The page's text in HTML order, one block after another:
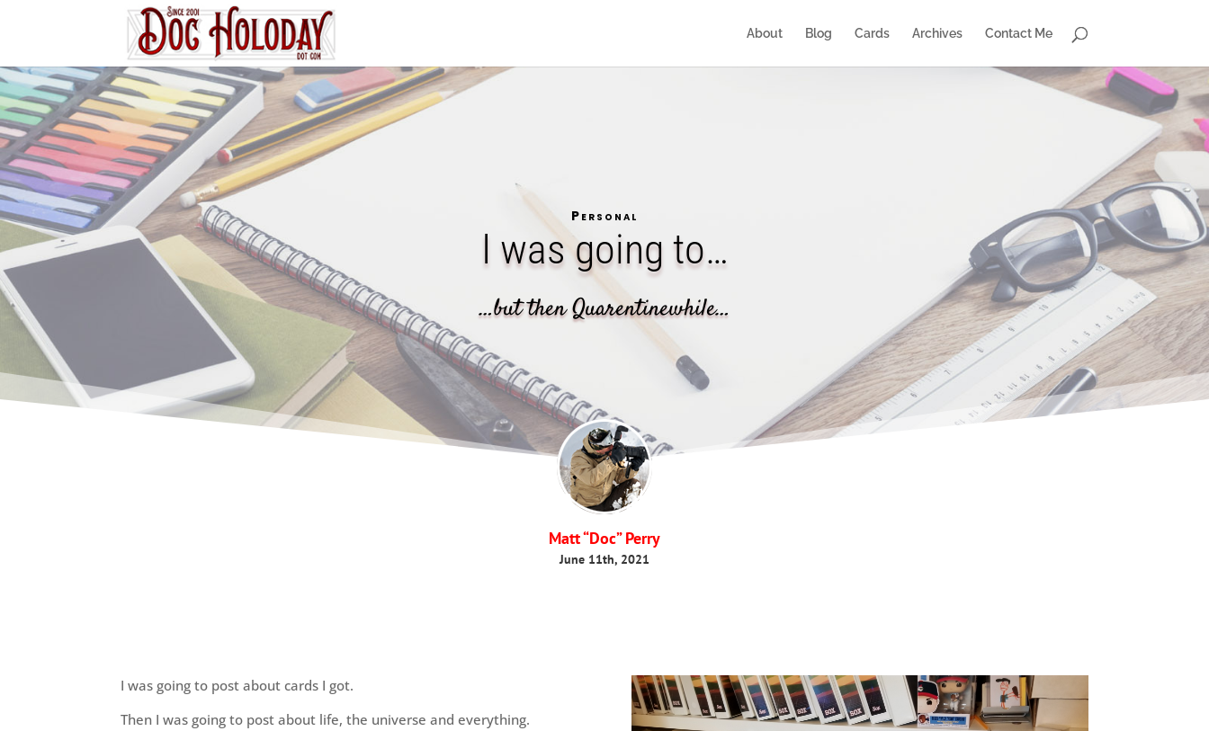
About Blog Cards Archives Contact Me
Personal
I was going to…
…but then Quarentinewhile…
Matt “Doc” Perry
June 11th, 2021
I was going to post about cards I got.
Then I was going to post about life, the universe and everything.